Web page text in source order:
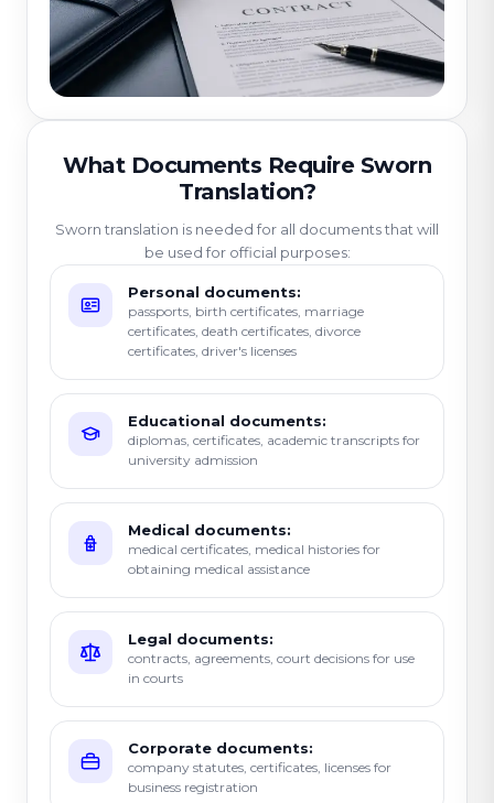
What Documents Require Sworn
Translation?
Sworn translation is needed for all documents that will
be used for official purposes:
Personal documents:
passports, birth certificates, marriage
certificates, death certificates, divorce
certificates, driver's licenses
Educational documents:
diplomas, certificates, academic transcripts for
university admission
Medical documents:
medical certificates, medical histories for
obtaining medical assistance
Legal documents:
contracts, agreements, court decisions for use
in courts
Corporate documents:
company statutes, certificates, licenses for
business registration